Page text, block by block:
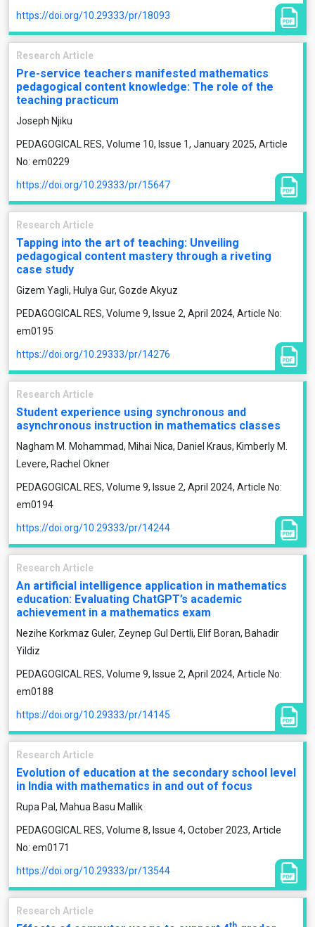
https://doi.org/10.29333/pr/18093
Research Article
Pre-service teachers manifested mathematics
pedagogical content knowledge: The role of the
teaching practicum
Joseph Njiku
PEDAGOGICAL RES, Volume 10, Issue 1, January 2025, Article
No: em0229
https://doi.org/10.29333/pr/15647
Research Article
Tapping into the art of teaching: Unveiling
pedagogical content mastery through a riveting
case study
Gizem Yagli, Hulya Gur, Gozde Akyuz
PEDAGOGICAL RES, Volume 9, Issue 2, April 2024, Article No:
em0195
https://doi.org/10.29333/pr/14276
Research Article
Student experience using synchronous and
asynchronous instruction in mathematics classes
Nagham M. Mohammad, Mihai Nica, Daniel Kraus, Kimberly M.
Levere, Rachel Okner
PEDAGOGICAL RES, Volume 9, Issue 2, April 2024, Article No:
em0194
https://doi.org/10.29333/pr/14244
Research Article
An artificial intelligence application in mathematics
education: Evaluating ChatGPT’s academic
achievement in a mathematics exam
Nezihe Korkmaz Guler, Zeynep Gul Dertli, Elif Boran, Bahadir
Yildiz
PEDAGOGICAL RES, Volume 9, Issue 2, April 2024, Article No:
em0188
https://doi.org/10.29333/pr/14145
Research Article
Evolution of education at the secondary school level
in India with mathematics in and out of focus
Rupa Pal, Mahua Basu Mallik
PEDAGOGICAL RES, Volume 8, Issue 4, October 2023, Article
No: em0171
https://doi.org/10.29333/pr/13544
Research Article